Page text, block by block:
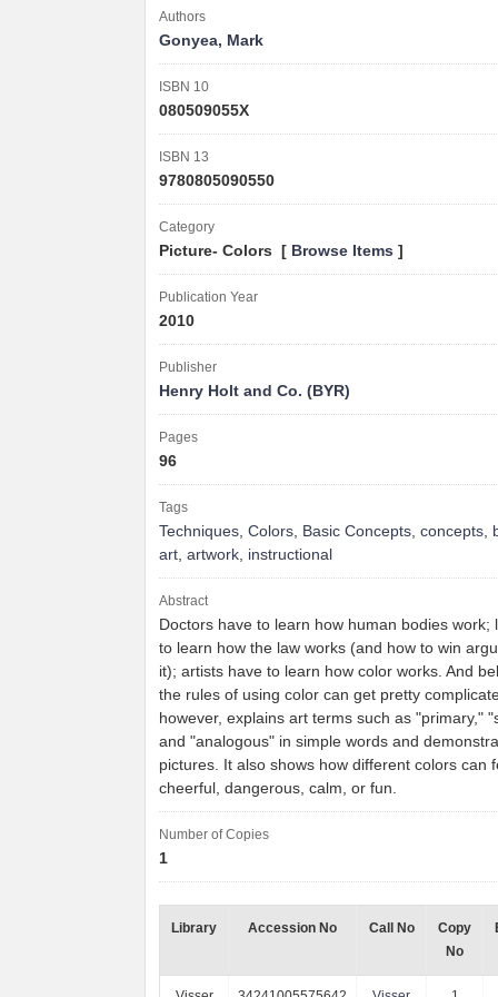
Authors
Gonyea, Mark
ISBN 10
080509055X
ISBN 13
9780805090550
Category
Picture- Colors [ Browse Items ]
Publication Year
2010
Publisher
Henry Holt and Co. (BYR)
Pages
96
Tags
Techniques, Colors, Basic Concepts, concepts,
art, artwork, instructional
Abstract
Doctors have to learn how human bodies work;
to learn how the law works (and how to win
it); artists have to learn how color works. And
the rules of using color can get pretty
however, explains art terms such as "primary,"
and "analogous" in simple words and
pictures. It also shows how different colors can
cheerful, dangerous, calm, or fun.
Number of Copies
1
Library Accession No Call No
Copy
No